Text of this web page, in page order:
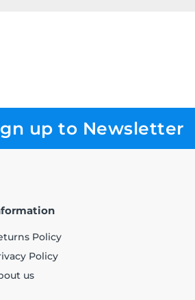
up to Newsletter
Policy
Policy
us